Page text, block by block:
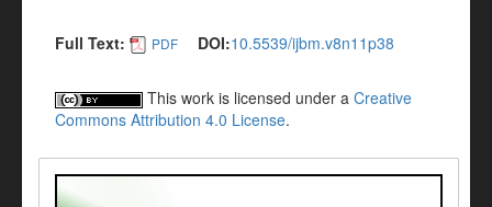
Full Text: PDF DOI:10.5539/ijbm.v8n11p38
This work is licensed under a Creative
Commons Attribution 4.0 License.